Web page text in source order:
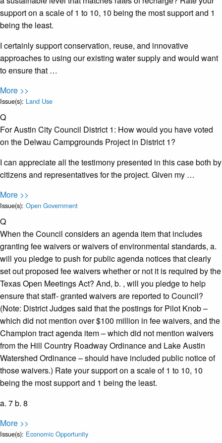
support on a scale of 1 to 10, 10 being the most support and 1
being the least.
I certainly support conservation, reuse, and innovative
approaches to using our existing water supply and would want
to ensure that …
More >>
Issue(s): Land Use
Q
For Austin City Council District 1: How would you have voted
on the Delwau Campgrounds Project in District 1?
I can appreciate all the testimony presented in this case both by
citizens and representatives for the project. Given my …
More >>
Issue(s): Open Government
Q
When the Council considers an agenda item that includes
granting fee waivers or waivers of environmental standards, a.​
will you pledge to push for public agenda notices that clearly
set out proposed fee waivers whether or not it is required by the
Texas Open Meetings Act? And, b.​ , will you pledge to help
ensure that staff- granted waivers are reported to Council?
(Note: District Judges said that the postings for Pilot Knob –
which did not mention over $100 million in fee waivers, and the
Champion tract agenda item – which did not mention waivers
from the Hill Country Roadway Ordinance and Lake Austin
Watershed Ordinance – should have included public notice of
those waivers.) Rate your support on a scale of 1 to 10, 10
being the most support and 1 being the least.
a. 7 b. 8
More >>
Issue(s): Economic Opportunity